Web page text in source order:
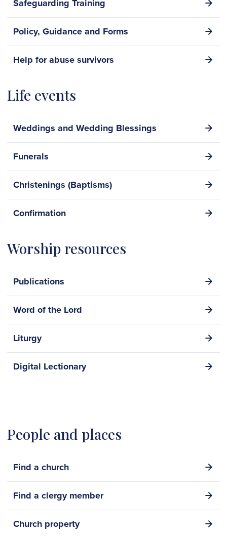
Safeguarding Training
Policy, Guidance and Forms
Help for abuse survivors
Life events
Weddings and Wedding Blessings
Funerals
Christenings (Baptisms)
Confirmation
Worship resources
Publications
Word of the Lord
Liturgy
Digital Lectionary
People and places
Find a church
Find a clergy member
Church property